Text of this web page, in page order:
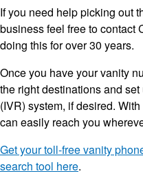
If you need help picking out
business feel free to contact
doing this for over 30 years.
Once you have your vanity
the right destinations and
(IVR) system, if desired.
can easily reach you
Get your toll-free vanity
search tool here.